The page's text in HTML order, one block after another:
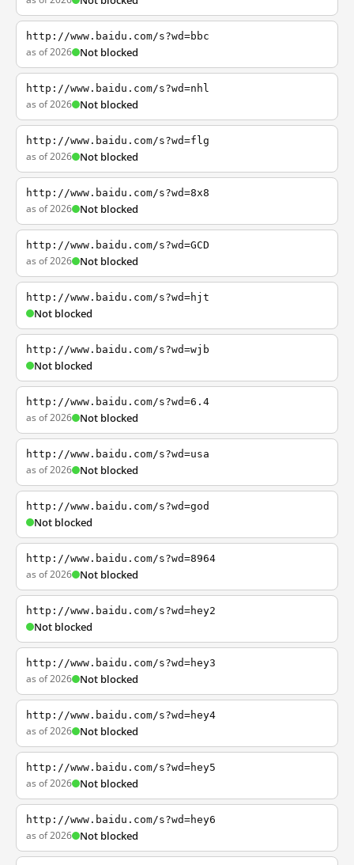
http://www.baidu.com/s?wd=bbc
as of 2026 Not blocked
http://www.baidu.com/s?wd=nhl
as of 2026 Not blocked
http://www.baidu.com/s?wd=flg
as of 2026 Not blocked
http://www.baidu.com/s?wd=8x8
as of 2026 Not blocked
http://www.baidu.com/s?wd=GCD
as of 2026 Not blocked
http://www.baidu.com/s?wd=hjt
Not blocked
http://www.baidu.com/s?wd=wjb
Not blocked
http://www.baidu.com/s?wd=6.4
as of 2026 Not blocked
http://www.baidu.com/s?wd=usa
as of 2026 Not blocked
http://www.baidu.com/s?wd=god
Not blocked
http://www.baidu.com/s?wd=8964
as of 2026 Not blocked
http://www.baidu.com/s?wd=hey2
Not blocked
http://www.baidu.com/s?wd=hey3
as of 2026 Not blocked
http://www.baidu.com/s?wd=hey4
as of 2026 Not blocked
http://www.baidu.com/s?wd=hey5
as of 2026 Not blocked
http://www.baidu.com/s?wd=hey6
as of 2026 Not blocked